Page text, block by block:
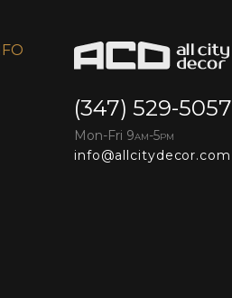
(347) 529-5057
Mon-Fri 9AM-5PM
info@allcitydecor.com